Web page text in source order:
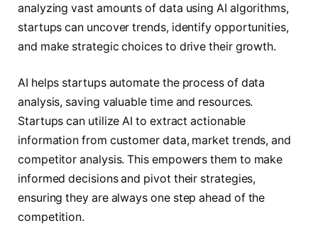
analyzing vast amounts of data using AI algorithms,
startups can uncover trends, identify opportunities,
and make strategic choices to drive their growth.
AI helps startups automate the process of data
analysis, saving valuable time and resources.
Startups can utilize AI to extract actionable
information from customer data, market trends, and
competitor analysis. This empowers them to make
informed decisions and pivot their strategies,
ensuring they are always one step ahead of the
competition.